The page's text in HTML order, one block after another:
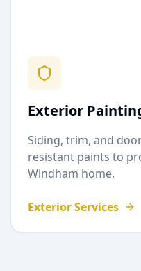
Exterior
Siding, trim, and
resistant paints to
Windham home.
Exterior Services